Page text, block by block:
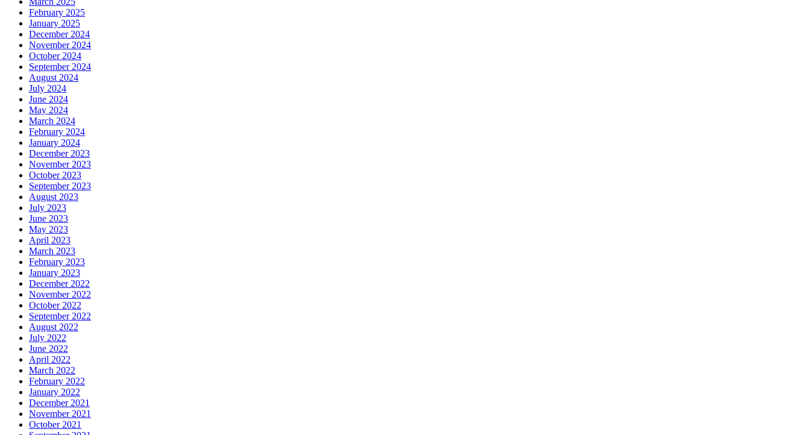
February 2025
January 2025
December 2024
November 2024
October 2024
September 2024
August 2024
July 2024
June 2024
May 2024
March 2024
February 2024
January 2024
December 2023
November 2023
October 2023
September 2023
August 2023
July 2023
June 2023
May 2023
April 2023
March 2023
February 2023
January 2023
December 2022
November 2022
October 2022
September 2022
August 2022
July 2022
June 2022
April 2022
March 2022
February 2022
January 2022
December 2021
November 2021
October 2021